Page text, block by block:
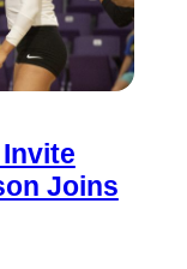
Joins